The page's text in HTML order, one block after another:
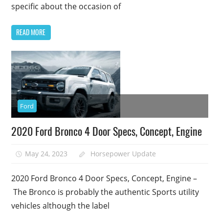
specific about the occasion of
READ MORE
Ford
2020 Ford Bronco 4 Door Specs, Concept, Engine
May 24, 2023 Horsepower Update
2020 Ford Bronco 4 Door Specs, Concept, Engine –
The Bronco is probably the authentic Sports utility
vehicles although the label